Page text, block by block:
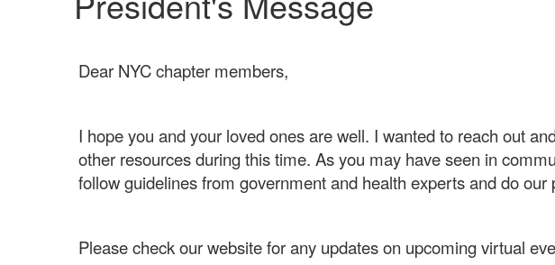
Dear NYC chapter members,
I hope you and your loved ones are well. I wanted to reach out
other resources during this time. As you may have seen in
follow guidelines from government and health experts and do
Please check our website for any updates on upcoming virtual